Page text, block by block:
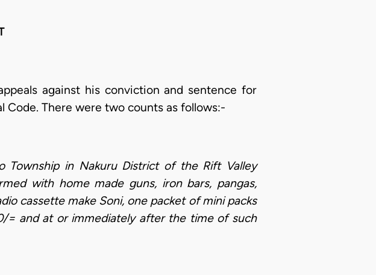
against his conviction and sentence for
Code. There were two counts as follows:-
in Nakuru District of the Rift Valley
with home made guns, iron bars, pangas,
cassette make Soni, one packet of mini packs
= and at or immediately after the time of such